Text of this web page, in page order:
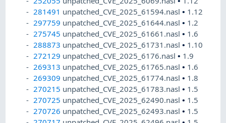
281491 unpatched_CVE_2025_61594.nasl• 1.12
297759 unpatched_CVE_2025_61644.nasl• 1.2
275745 unpatched_CVE_2025_61661.nasl• 1.6
288873 unpatched_CVE_2025_61731.nasl• 1.10
272129 unpatched_CVE_2025_6176.nasl• 1.9
269313 unpatched_CVE_2025_61765.nasl• 1.6
269309 unpatched_CVE_2025_61774.nasl• 1.8
270215 unpatched_CVE_2025_61783.nasl• 1.5
270725 unpatched_CVE_2025_62490.nasl• 1.5
270726 unpatched_CVE_2025_62493.nasl• 1.5